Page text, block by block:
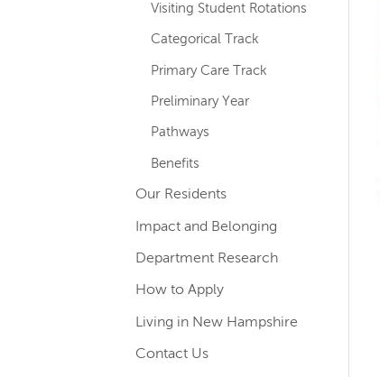
Visiting Student Rotations
Categorical Track
Primary Care Track
Preliminary Year
Pathways
Benefits
Our Residents
Impact and Belonging
Department Research
How to Apply
Living in New Hampshire
Contact Us